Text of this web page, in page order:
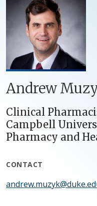
Andrew
Clinical
Campbell
Pharmacy and
CONTACT